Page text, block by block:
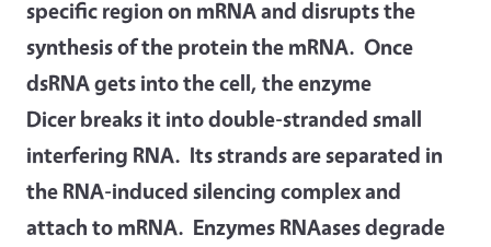
specific region on mRNA and disrupts the
synthesis of the protein the mRNA. Once
dsRNA gets into the cell, the enzyme
Dicer breaks it into double-stranded small
interfering RNA. Its strands are separated in
the RNA-induced silencing complex and
attach to mRNA. Enzymes RNAases degrade